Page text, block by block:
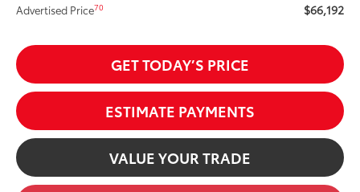
Advertised Price70 $66,192
GET TODAY’S PRICE
ESTIMATE PAYMENTS
VALUE YOUR TRADE